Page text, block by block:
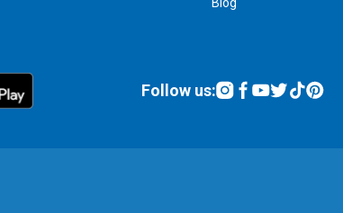
Follow us: